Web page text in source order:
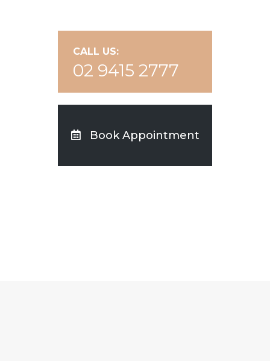
CALL US:
02 9415 2777
Book Appointment